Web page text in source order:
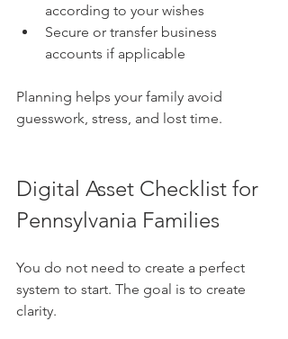
according to your wishes
Secure or transfer business
accounts if applicable
Planning helps your family avoid
guesswork, stress, and lost time.
Digital Asset Checklist for
Pennsylvania Families
You do not need to create a perfect
system to start. The goal is to create
clarity.